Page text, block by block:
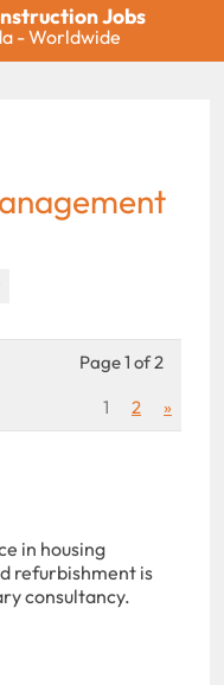
Jobs
- Worldwide
Page 1 of 2
1
2 »
in housing
refurbishment is
consultancy.